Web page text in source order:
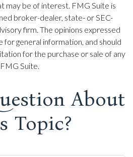
may be of interest. FMG Suite is
broker-dealer, state- or SEC-
firm. The opinions expressed
general information, and should
for the purchase or sale of any
Suite.
About
Topic?